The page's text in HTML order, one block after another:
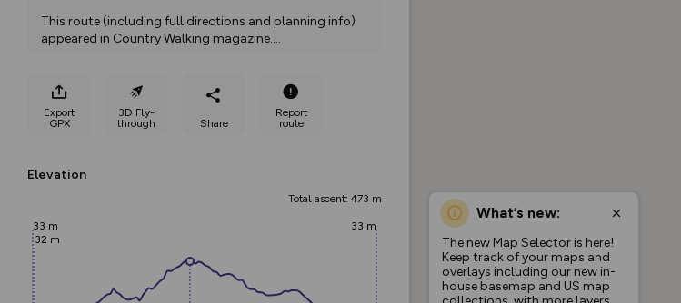
This route (including full directions and planning info)
appeared in Country Walking magazine....
Export
GPX
3D Fly-
through
Share
Report
route
Elevation
Total ascent: 473 m
33 m
32 m
33 m
What’s new:
The new Map Selector is here!
Keep track of your maps and
overlays including our new in-
house basemap and US map